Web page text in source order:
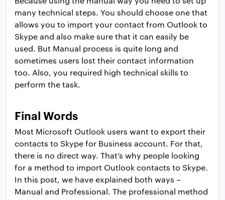
many technical steps. You should choose one that
allows you to import your contact from Outlook to
Skype and also make sure that it can easily be
used. But Manual process is quite long and
sometimes users lost their contact information
too. Also, you required high technical skills to
perform the task.
Final Words
Most Microsoft Outlook users want to export their
contacts to Skype for Business account. For that,
there is no direct way. That’s why people looking
for a method to import Outlook contacts to Skype.
In this post, we have explained both ways –
Manual and Professional. The professional method